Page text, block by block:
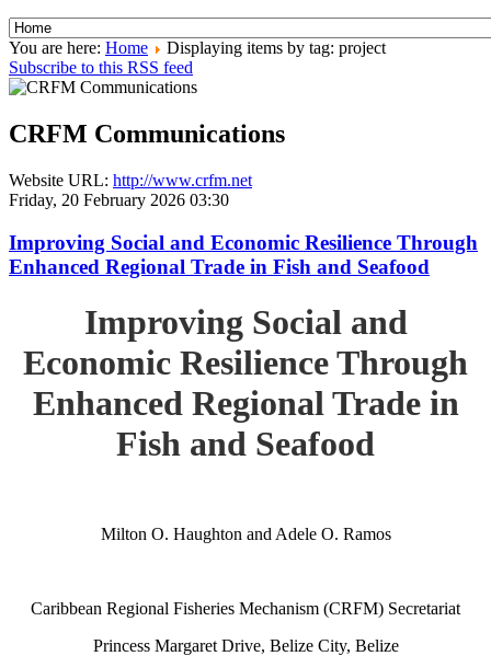
You are here: Home
Displaying items by tag: project
Subscribe to this RSS feed
CRFM Communications
Website URL: http://www.crfm.net
Friday, 20 February 2026 03:30
Improving Social and Economic Resilience Through
Enhanced Regional Trade in Fish and Seafood
Improving Social and
Economic Resilience Through
Enhanced Regional Trade in
Fish and Seafood
Milton O. Haughton and Adele O. Ramos
Caribbean Regional Fisheries Mechanism (CRFM) Secretariat
Princess Margaret Drive, Belize City, Belize